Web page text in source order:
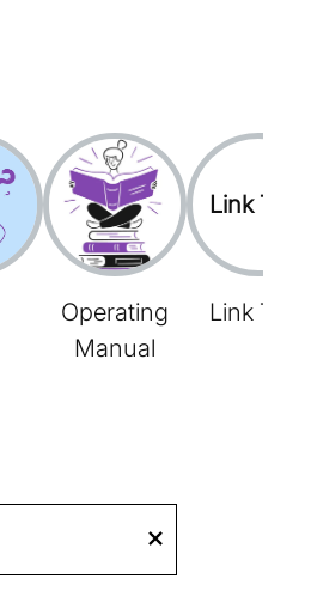
Operating
Manual
Link Tree
Link Tree